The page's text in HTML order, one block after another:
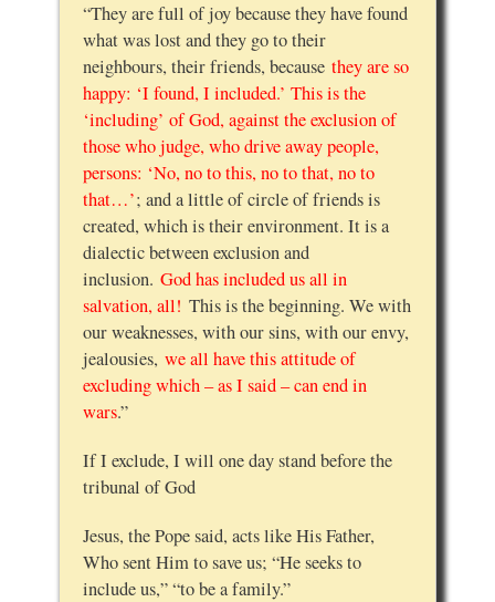
“They are full of joy because they have found
what was lost and they go to their
neighbours, their friends, because they are so
happy: ‘I found, I included.’ This is the
‘including’ of God, against the exclusion of
those who judge, who drive away people,
persons: ‘No, no to this, no to that, no to
that…’; and a little of circle of friends is
created, which is their environment. It is a
dialectic between exclusion and
inclusion. God has included us all in
salvation, all! This is the beginning. We with
our weaknesses, with our sins, with our envy,
jealousies, we all have this attitude of
excluding which – as I said – can end in
wars.”
If I exclude, I will one day stand before the
tribunal of God
Jesus, the Pope said, acts like His Father,
Who sent Him to save us; “He seeks to
include us,” “to be a family.”